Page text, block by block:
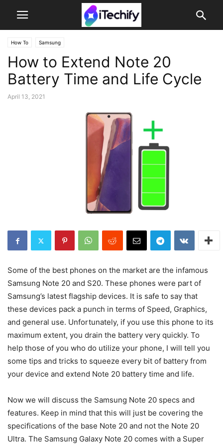
How To Samsung
How to Extend Note 20
Battery Time and Life Cycle
April 13, 2021
Some of the best phones on the market are the infamous
Samsung Note 20 and S20. These phones were part of
Samsung’s latest flagship devices. It is safe to say that
these devices pack a punch in terms of Speed, Graphics,
and general use. Unfortunately, if you use this phone to its
maximum extent, you drain the battery very quickly. To
help those of you who do utilize your phone, I will tell you
some tips and tricks to squeeze every bit of battery from
your device and extend Note 20 battery time and life.
Now we will discuss the Samsung Note 20 specs and
features. Keep in mind that this will just be covering the
specifications of the base Note 20 and not the Note 20
Ultra. The Samsung Galaxy Note 20 comes with a Super